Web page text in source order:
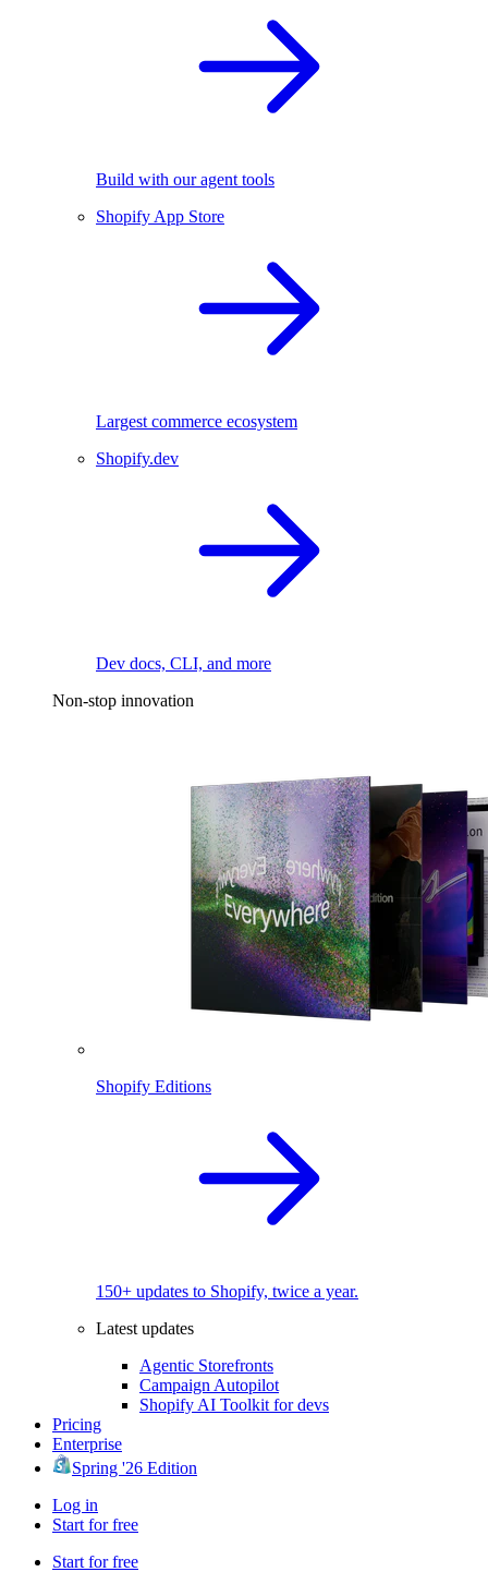
Build with our agent tools
Shopify App Store
Largest commerce ecosystem
Shopify.dev
Dev docs, CLI, and more
Non-stop innovation
Shopify Editions
150+ updates to Shopify, twice a year.
Latest updates
Agentic Storefronts
Campaign Autopilot
Shopify AI Toolkit for devs
Pricing
Enterprise
Spring '26 Edition
Log in
Start for free
Start for free